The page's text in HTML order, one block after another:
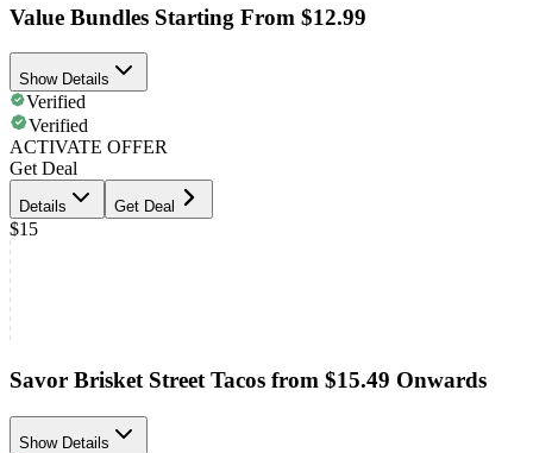
Value Bundles Starting From $12.99
Show Details
Verified
Verified
ACTIVATE OFFER
Get Deal
Details Get Deal
$15
Savor Brisket Street Tacos from $15.49 Onwards
Show Details